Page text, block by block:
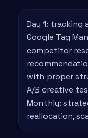
Day 1: tracking
Google Tag
competitor
with proper
A/B creative
Monthly:
reallocation,